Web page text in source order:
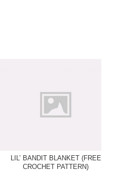
LIL’ BANDIT BLANKET (FREE
CROCHET PATTERN)